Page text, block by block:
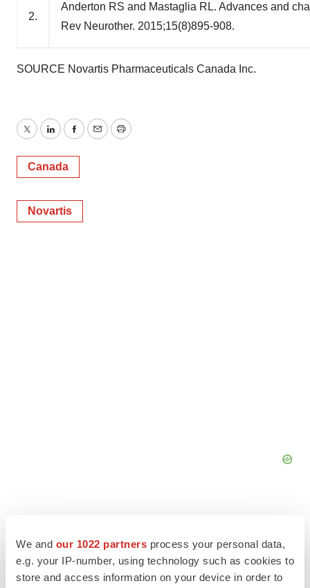
We and our 1022 partners process your personal data,
e.g. your IP-number, using technology such as cookies to
store and access information on your device in order to
2.
Anderton RS and Mastaglia RL. Advances and
Rev Neurother. 2015;15(8)895-908.
SOURCE Novartis Pharmaceuticals Canada Inc.
TwitterLinkedInFacebook
EmailPrint
Canada
Novartis